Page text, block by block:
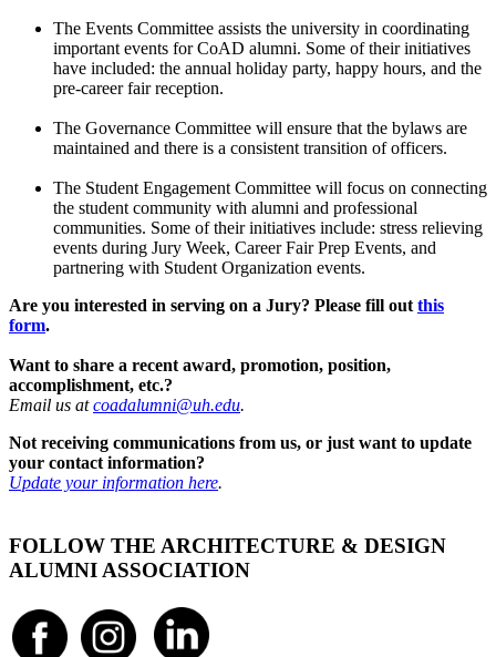
The Events Committee assists the university in coordinating
important events for CoAD alumni. Some of their initiatives
have included: the annual holiday party, happy hours, and the
pre-career fair reception.
The Governance Committee will ensure that the bylaws are
maintained and there is a consistent transition of officers.
The Student Engagement Committee will focus on connecting
the student community with alumni and professional
communities. Some of their initiatives include: stress relieving
events during Jury Week, Career Fair Prep Events, and
partnering with Student Organization events.
Are you interested in serving on a Jury? Please fill out this
form.
Want to share a recent award, promotion, position,
accomplishment, etc.?
Email us atcoadalumni@uh.edu.
Not receiving communications from us, or just want to update
your contact information?
Update your information here.
FOLLOW THE ARCHITECTURE & DESIGN
ALUMNI ASSOCIATION